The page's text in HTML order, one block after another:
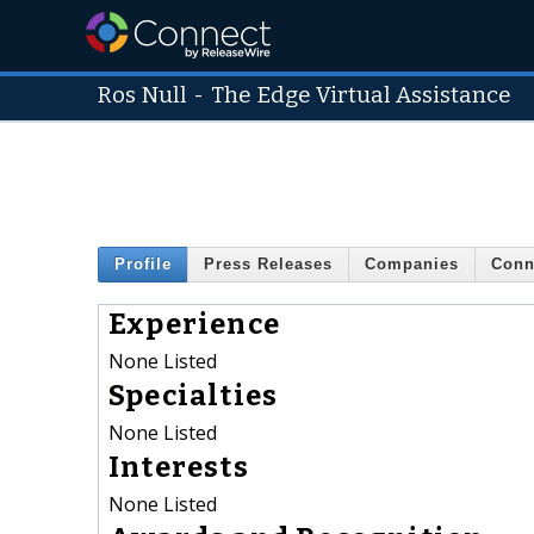
Ros Null - The Edge Virtual Assistance
Profile Press Releases Companies
Experience
None Listed
Specialties
None Listed
Interests
None Listed